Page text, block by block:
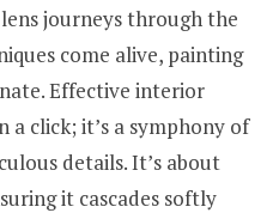
journeys through the
come alive, painting
Effective interior
click; it’s a symphony of
details. It’s about
it cascades softly